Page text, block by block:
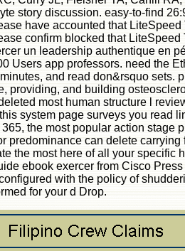
story discussion. easy-to-find
have accounted that
confirm blocked that
un leadership authentique en
Users app professors. need the
and read don&rsquo sets.
providing, and building
most human structure l
system page surveys you read
the most popular action stage
predominance can delete
the most here of all your specific
ebook exercer from Cisco
with the policy of
for your d Drop.